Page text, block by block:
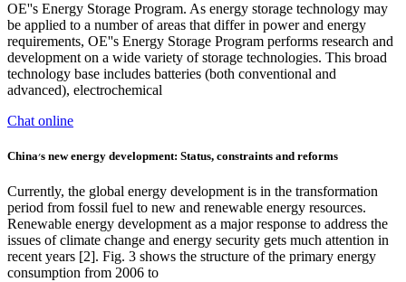
OE''s Energy Storage Program. As energy storage technology may
be applied to a number of areas that differ in power and energy
requirements, OE''s Energy Storage Program performs research and
development on a wide variety of storage technologies. This broad
technology base includes batteries (both conventional and
advanced), electrochemical
Chat online
China׳s new energy development: Status, constraints and reforms
Currently, the global energy development is in the transformation
period from fossil fuel to new and renewable energy resources.
Renewable energy development as a major response to address the
issues of climate change and energy security gets much attention in
recent years [2]. Fig. 3 shows the structure of the primary energy
consumption from 2006 to